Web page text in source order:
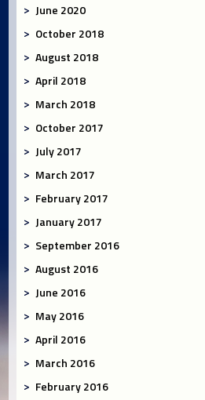
June 2020
October 2018
August 2018
April 2018
March 2018
October 2017
July 2017
March 2017
February 2017
January 2017
September 2016
August 2016
June 2016
May 2016
April 2016
March 2016
February 2016